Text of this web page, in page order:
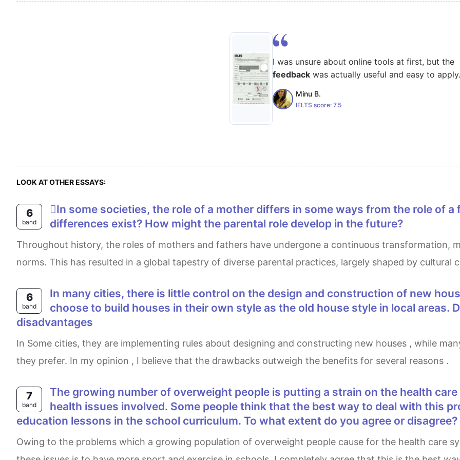
I was unsure about online tools at first, but the
feedback was actually useful and easy to apply.
Minu B.
IELTS score: 7.5
LOOK AT OTHER ESSAYS:
6
band
In some societies, the role of a mother differs in some ways from the role of a father. Why do you think these
differences exist? How might the parental role develop in the future?
Throughout history, the roles of mothers and fathers have undergone a continuous transformation, mirroring the evolution of societies and social
norms. This has resulted in a global tapestry of diverse parental practices, largely shaped by
6
band
In many cities, there is little control on the design and construction of new houses. Some people think that people can
choose to build houses in their own style as the old house style in local areas.
disadvantages
In Some cities, they are implementing rules about designing and constructing new houses , while many people believe that individuals can design what
they prefer. In my opinion , I believe that the drawbacks outweigh the benefits for several reasons .
7
band
The growing number of overweight people is putting a strain on the health care system in an effort to deal with the
health issues involved. Some people think that the best way to deal with this
education lessons in the school curriculum. To what extent do you agree or disagree?
Owing to the problems which a growing population of overweight people cause for the health care system, some people think that the key to solving